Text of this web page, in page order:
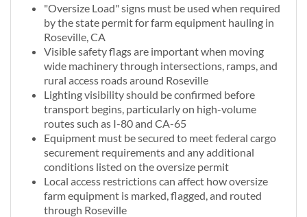
"Oversize Load" signs must be used when required
by the state permit for farm equipment hauling in
Roseville, CA
Visible safety flags are important when moving
wide machinery through intersections, ramps, and
rural access roads around Roseville
Lighting visibility should be confirmed before
transport begins, particularly on high-volume
routes such as I-80 and CA-65
Equipment must be secured to meet federal cargo
securement requirements and any additional
conditions listed on the oversize permit
Local access restrictions can affect how oversize
farm equipment is marked, flagged, and routed
through Roseville